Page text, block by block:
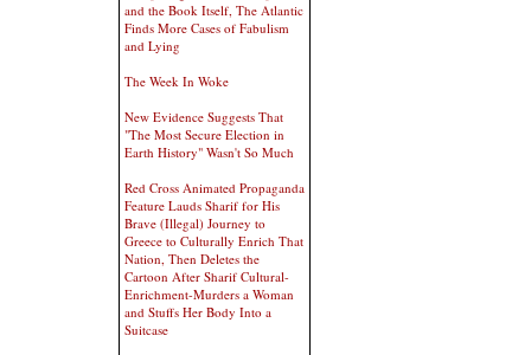
and the Book Itself, The Atlantic
Finds More Cases of Fabulism
and Lying
The Week In Woke
New Evidence Suggests That
"The Most Secure Election in
Earth History" Wasn't So Much
Red Cross Animated Propaganda
Feature Lauds Sharif for His
Brave (Illegal) Journey to
Greece to Culturally Enrich That
Nation, Then Deletes the
Cartoon After Sharif Cultural-
Enrichment-Murders a Woman
and Stuffs Her Body Into a
Suitcase